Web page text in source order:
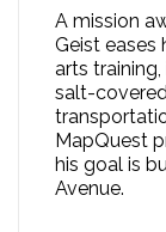
A mission
Geist eases
arts
salt-
MapQuest
his goal is
Avenue.